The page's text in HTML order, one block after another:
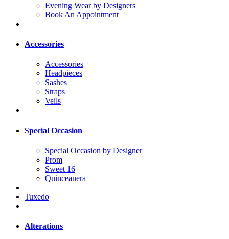
Evening Wear by Designers
Book An Appointment
Accessories
Accessories
Headpieces
Sashes
Straps
Veils
Special Occasion
Special Occasion by Designer
Prom
Sweet 16
Quinceanera
Tuxedo
Alterations